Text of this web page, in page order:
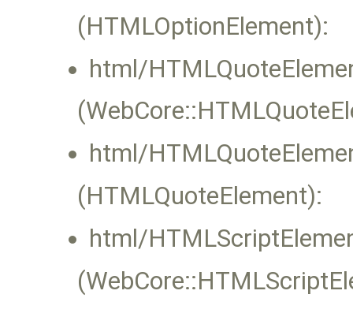
(HTMLOptionElement):
html/
html/
(HTMLQuoteElement):
html/